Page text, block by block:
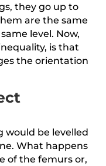
they go up to
are the same
level. Now,
is that
the orientation
would be levelled
What happens
of the femurs or,